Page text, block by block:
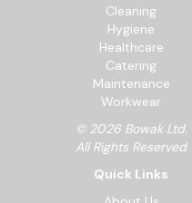
Cleaning
Hygiene
Healthcare
Catering
Maintenance
Workwear
© 2026 Bowak Ltd.
All Rights Reserved
Quick Links